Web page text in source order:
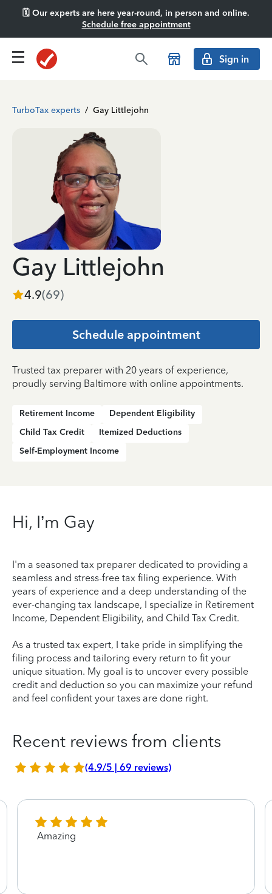
🗓️ Our experts are here year-round, in person and online.
Schedule free appointment
Sign in
TurboTax experts / Gay Littlejohn
Gay Littlejohn
4.9(69)
Schedule appointment
Trusted tax preparer with 20 years of experience,
proudly serving Baltimore with online appointments.
Retirement Income
Dependent Eligibility
Child Tax Credit
Itemized Deductions
Self-Employment Income
Hi, I’m Gay
I'm a seasoned tax preparer dedicated to providing a
seamless and stress-free tax filing experience. With
years of experience and a deep understanding of the
ever-changing tax landscape, I specialize in Retirement
Income, Dependent Eligibility, and Child Tax Credit.
As a trusted tax expert, I take pride in simplifying the
filing process and tailoring every return to fit your
unique situation. My goal is to uncover every possible
credit and deduction so you can maximize your refund
and feel confident your taxes are done right.
Recent reviews from clients
(4.9/5 | 69 reviews)
Amazing